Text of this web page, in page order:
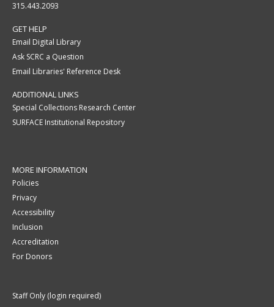
315.443.2093
GET HELP
Email Digital Library
Ask SCRC a Question
Email Libraries' Reference Desk
ADDITIONAL LINKS
Special Collections Research Center
SURFACE Institutional Repository
MORE INFORMATION
Policies
Privacy
Accessibility
Inclusion
Accreditation
For Donors
Staff Only (login required)